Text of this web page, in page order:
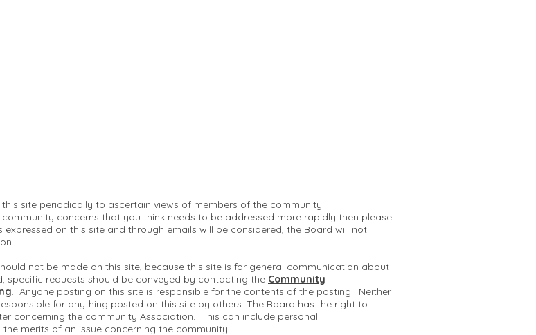
site periodically to ascertain views of members of the community
concerns that you think needs to be addressed more rapidly then please
expressed on this site and through emails will be considered, the Board will not
not be made on this site, because this site is for general communication about
specific requests should be conveyed by contacting the Community
. Anyone posting on this site is responsible for the contents of the posting. Neither
for anything posted on this site by others. The Board has the right to
concerning the community Association. This can include personal
merits of an issue concerning the community.